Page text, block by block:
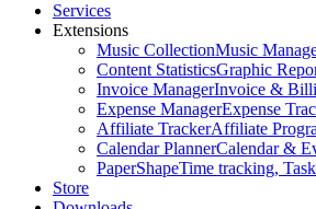
Services
Extensions
Music CollectionMusic
Content StatisticsGraphic
Invoice ManagerInvoice &
Expense ManagerExpense
Affiliate TrackerAffiliate
Calendar PlannerCalendar &
PaperShapeTime tracking,
Store